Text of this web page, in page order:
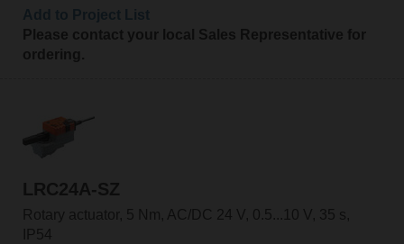
Please contact your local Sales Representative for
ordering.
LRC24A-SZ
Rotary actuator, 5 Nm, AC/DC 24 V, 0.5...10 V, 35 s,
IP54